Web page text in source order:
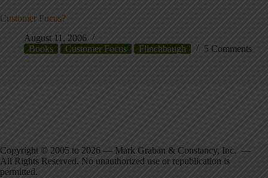
Customer Focus?
August 11, 2006
Books
Customer Focus Flinchbaugh 5 Comments
Copyright © 2005 to 2026 — Mark Graban & Constancy, Inc. —
All Rights Reserved. No unauthorized use or republication is
permitted.